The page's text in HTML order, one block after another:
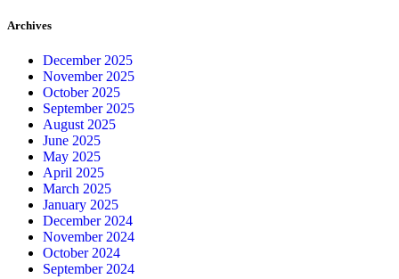
Archives
December 2025
November 2025
October 2025
September 2025
August 2025
June 2025
May 2025
April 2025
March 2025
January 2025
December 2024
November 2024
October 2024
September 2024